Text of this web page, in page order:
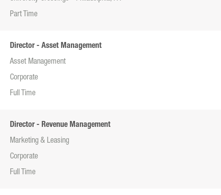
Part Time
Director - Asset Management
Asset Management
Corporate
Full Time
Director - Revenue Management
Marketing & Leasing
Corporate
Full Time